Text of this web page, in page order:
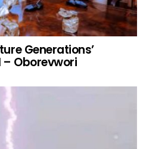
Generations’
– Oborevwori